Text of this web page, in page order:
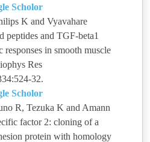
Scholor
K and Vyavahare
peptides and TGF-beta1
responses in smooth muscle
Res
32.
Scholor
R, Tezuka K and Amann
factor 2: cloning of a
protein with homology